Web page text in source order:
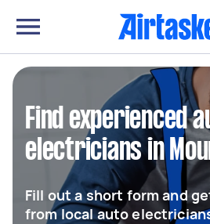
Find experienced
electricians in
Fill out a short form and
from local auto